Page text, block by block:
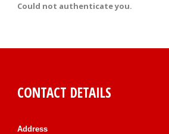
Could not authenticate you.
CONTACT DETAILS
Address